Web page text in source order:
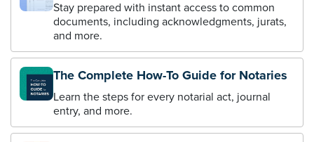
Stay prepared with instant access to common
documents, including acknowledgments, jurats,
and more.
The Complete How-To Guide for Notaries
Learn the steps for every notarial act, journal
entry, and more.